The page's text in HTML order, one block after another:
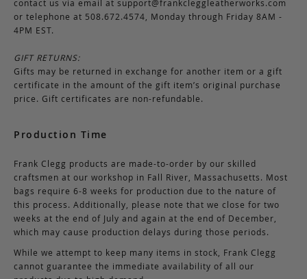
contact us via email at support@frankcleggleatherworks.com
or telephone at 508.672.4574, Monday through Friday 8AM -
4PM EST.
GIFT RETURNS:
Gifts may be returned in exchange for another item or a gift
certificate in the amount of the gift item’s original purchase
price. Gift certificates are non-refundable.
Production Time
Frank Clegg products are made-to-order by our skilled
craftsmen at our workshop in Fall River, Massachusetts. Most
bags require 6-8 weeks for production due to the nature of
this process. Additionally, please note that we close for two
weeks at the end of July and again at the end of December,
which may cause production delays during those periods.
While we attempt to keep many items in stock, Frank Clegg
cannot guarantee the immediate availability of all our